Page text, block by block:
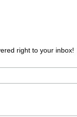
right to your inbox!